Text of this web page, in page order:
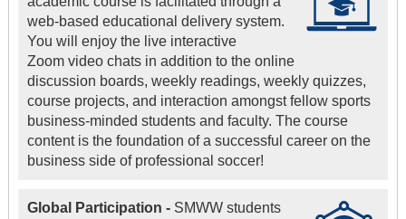
web-based educational delivery system.
You will enjoy the live interactive
Zoom video chats in addition to the online
discussion boards, weekly readings, weekly quizzes,
course projects, and interaction amongst fellow sports
business-minded students and faculty. The course
content is the foundation of a successful career on the
business side of professional soccer!
Global Participation - SMWW students